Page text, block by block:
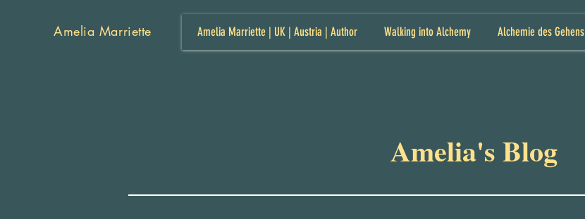
Amelia Marriette Amelia Marriette | UK | Austria | Author Walking into Alchemy Alchemie des Gehens
Amelia's Blog